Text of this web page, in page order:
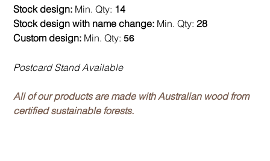
Stock design: Min. Qty: 14
Stock design with name change: Min. Qty: 28
Custom design: Min. Qty:56
Postcard Stand Available
All of our products are made with Australian wood from
certified sustainable forests.